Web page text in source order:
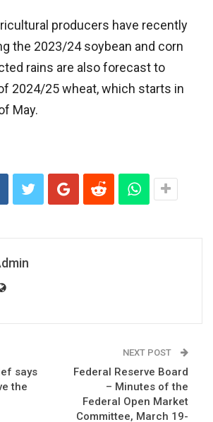
producers have recently
the 2023/24 soybean and corn
rains are also forecast to
2024/25 wheat, which starts in
May.
says
the
NEXT POST
Federal Reserve Board
– Minutes of the
Federal Open Market
Committee, March 19-